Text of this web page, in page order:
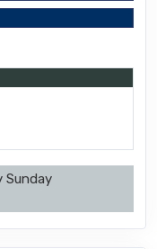
Sunday